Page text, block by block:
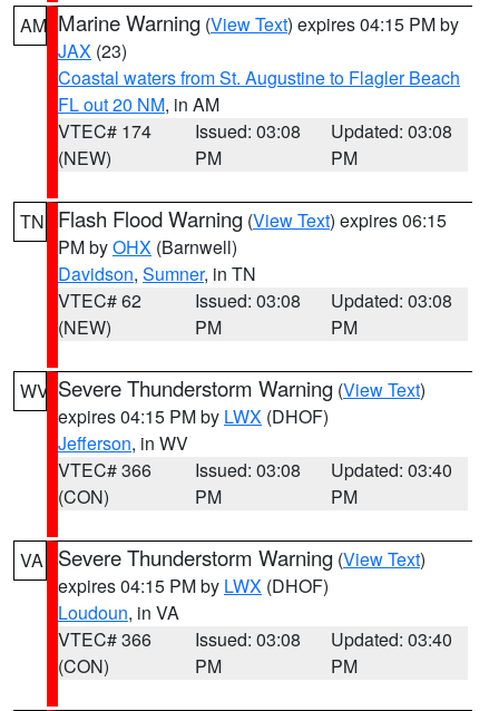
AM Marine Warning (View Text) expires 04:15 PM by
JAX (23)
Coastal waters from St. Augustine to Flagler Beach
FL out 20 NM, in AM
VTEC# 174
(NEW)
Issued: 03:08
PM
Updated: 03:08
PM
TN Flash Flood Warning (View Text) expires 06:15
PM byOHX (Barnwell)
Davidson, Sumner, in TN
VTEC# 62
(NEW)
Issued: 03:08
PM
Updated: 03:08
PM
WV Severe Thunderstorm Warning (View Text)
expires 04:15 PM by LWX (DHOF)
Jefferson, in WV
VTEC# 366
(CON)
Issued: 03:08
PM
Updated: 03:40
PM
VA Severe Thunderstorm Warning (View Text)
expires 04:15 PM by LWX (DHOF)
Loudoun, in VA
VTEC# 366
(CON)
Issued: 03:08
PM
Updated: 03:40
PM